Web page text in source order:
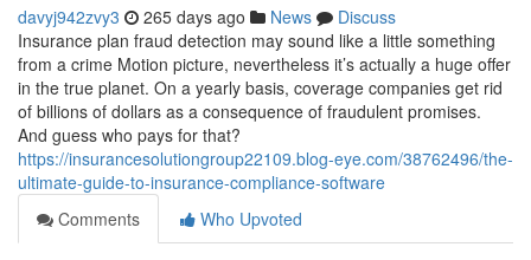
davyj942zvy3 265 days ago News
Discuss
Insurance plan fraud detection may sound like a little something
from a crime Motion picture, nevertheless it’s actually a huge offer
in the true planet. On a yearly basis, coverage companies get rid
of billions of dollars as a consequence of fraudulent promises.
And guess who pays for that?
https://insurancesolutiongroup22109.blog-eye.com/38762496/the-
ultimate-guide-to-insurance-compliance-software
Comments
Who Upvoted